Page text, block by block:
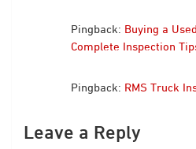
Pingback: Buying a
Complete Inspection
Pingback: RMS Truck
Leave a Reply